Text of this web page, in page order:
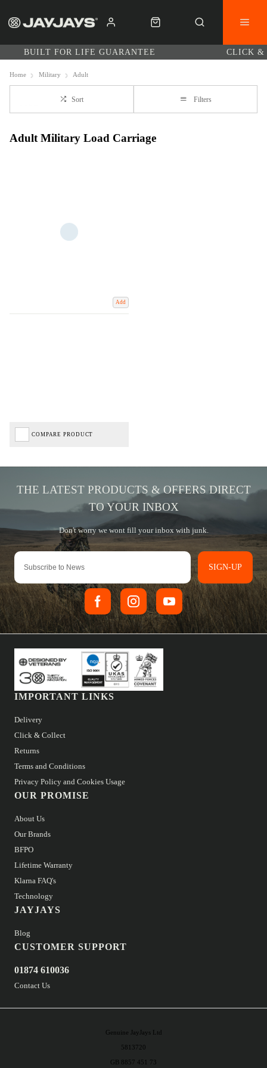
BUILT FOR LIFE GUARANTEE CLICK &
Home Military Adult
Sort Filters
Adult Military Load Carriage
Add
COMPARE PRODUCT
SIGN-UP
IMPORTANT LINKS
Delivery
Click & Collect
Returns
Terms and Conditions
Privacy Policy and Cookies Usage
OUR PROMISE
About Us
Our Brands
BFPO
Lifetime Warranty
Klarna FAQ's
Technology
JAYJAYS
Blog
CUSTOMER SUPPORT
01874 610036
Contact Us
Genuine JayJays Ltd
5813720
GB 8857 451 73